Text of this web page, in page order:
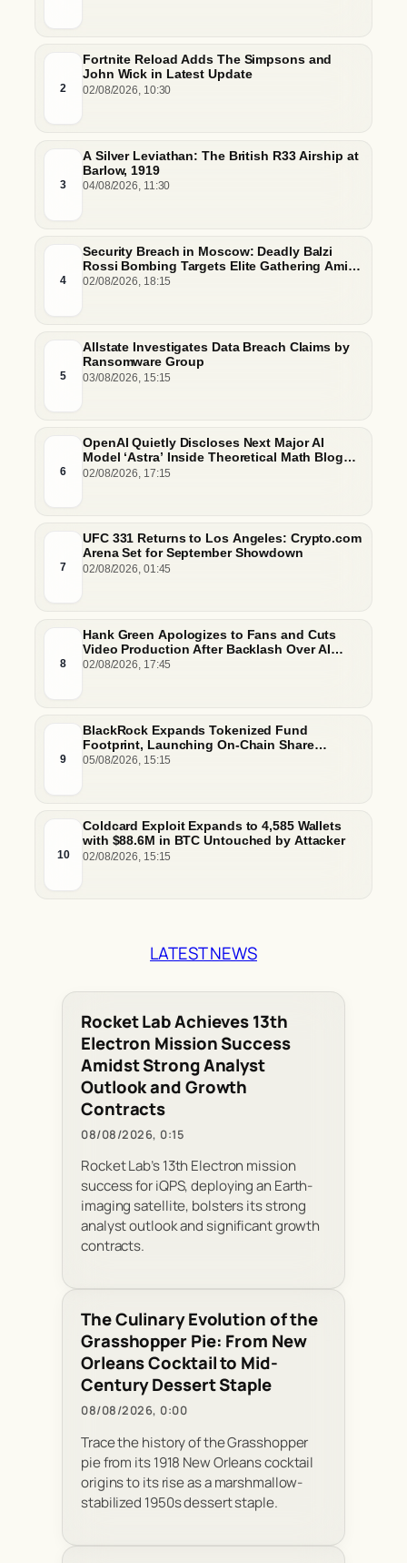
2
Fortnite Reload Adds The Simpsons and
John Wick in Latest Update
02/08/2026, 10:30
3
A Silver Leviathan: The British R33 Airship at
Barlow, 1919
04/08/2026, 11:30
4
Security Breach in Moscow: Deadly Balzi
Rossi Bombing Targets Elite Gathering Amid
Escalating Insider Vulnerabilities
02/08/2026, 18:15
5
Allstate Investigates Data Breach Claims by
Ransomware Group
03/08/2026, 15:15
6
OpenAI Quietly Discloses Next Major AI
Model ‘Astra’ Inside Theoretical Math Blog
Post
02/08/2026, 17:15
7
UFC 331 Returns to Los Angeles: Crypto.com
Arena Set for September Showdown
02/08/2026, 01:45
8
Hank Green Apologizes to Fans and Cuts
Video Production After Backlash Over AI
Script Research
02/08/2026, 17:45
9
BlackRock Expands Tokenized Fund
Footprint, Launching On-Chain Share
Classes and MMFs on Ethereum and Solana
05/08/2026, 15:15
10
Coldcard Exploit Expands to 4,585 Wallets
with $88.6M in BTC Untouched by Attacker
02/08/2026, 15:15
LATEST NEWS
Rocket Lab Achieves 13th
Electron Mission Success
Amidst Strong Analyst
Outlook and Growth
Contracts
08/08/2026, 0:15
Rocket Lab’s 13th Electron mission
success for iQPS, deploying an Earth-
imaging satellite, bolsters its strong
analyst outlook and significant growth
contracts.
The Culinary Evolution of the
Grasshopper Pie: From New
Orleans Cocktail to Mid-
Century Dessert Staple
08/08/2026, 0:00
Trace the history of the Grasshopper
pie from its 1918 New Orleans cocktail
origins to its rise as a marshmallow-
stabilized 1950s dessert staple.